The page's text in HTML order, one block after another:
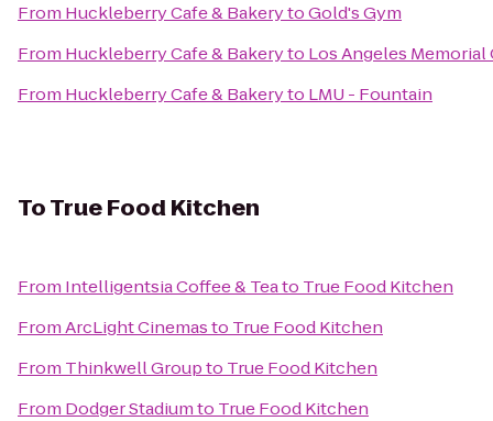
From Huckleberry Cafe & BakerytoGold's Gym
From Huckleberry Cafe & Bakeryto Los Angeles Memorial
From Huckleberry Cafe & Bakeryto LMU - Fountain
ToTrue Food Kitchen
From Intelligentsia Coffee & Teato True Food Kitchen
FromArcLight Cinemasto True Food Kitchen
From Thinkwell Groupto True Food Kitchen
From Dodger Stadiumto True Food Kitchen